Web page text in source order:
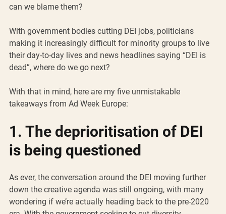
can we blame them?
With government bodies cutting DEI jobs, politicians
making it increasingly difficult for minority groups to live
their day-to-day lives and news headlines saying “DEI is
dead”, where do we go next?
With that in mind, here are my five unmistakable
takeaways from Ad Week Europe:
1. The deprioritisation of DEI
is being questioned
As ever, the conversation around the DEI moving further
down the creative agenda was still ongoing, with many
wondering if we’re actually heading back to the pre-2020